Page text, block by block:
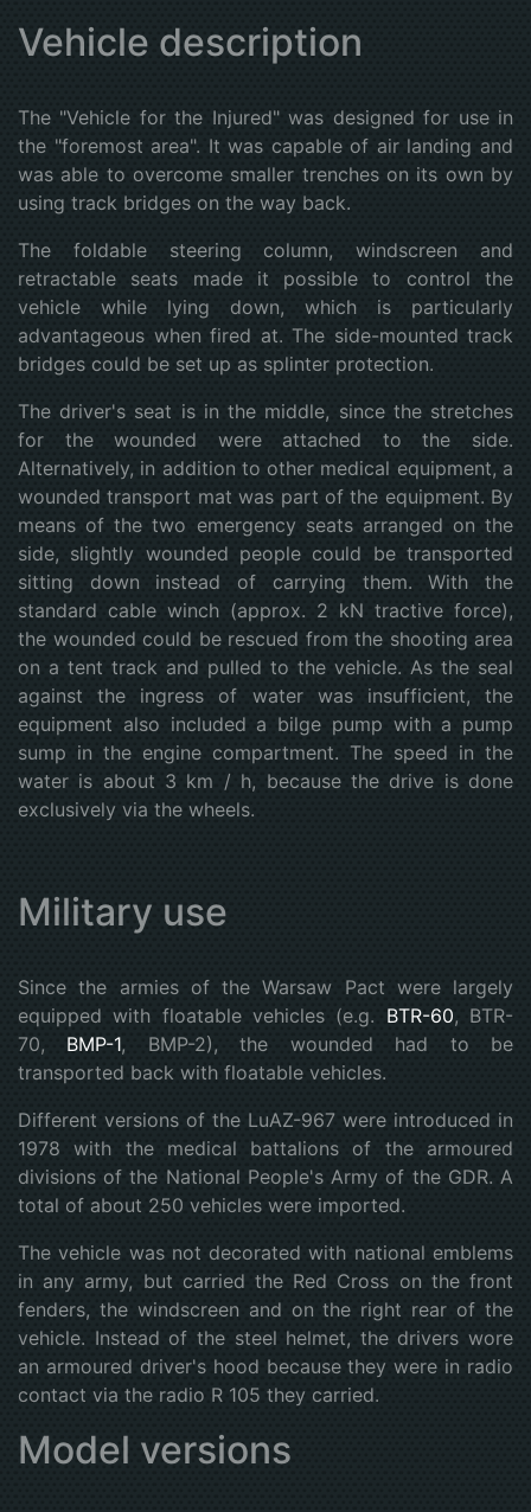
Vehicle description
The "Vehicle for the Injured" was designed for use in
the "foremost area". It was capable of air landing and
was able to overcome smaller trenches on its own by
using track bridges on the way back.
The foldable steering column, windscreen and
retractable seats made it possible to control the
vehicle while lying down, which is particularly
advantageous when fired at. The side-mounted track
bridges could be set up as splinter protection.
The driver's seat is in the middle, since the stretches
for the wounded were attached to the side.
Alternatively, in addition to other medical equipment, a
wounded transport mat was part of the equipment. By
means of the two emergency seats arranged on the
side, slightly wounded people could be transported
sitting down instead of carrying them. With the
standard cable winch (approx. 2 kN tractive force),
the wounded could be rescued from the shooting area
on a tent track and pulled to the vehicle. As the seal
against the ingress of water was insufficient, the
equipment also included a bilge pump with a pump
sump in the engine compartment. The speed in the
water is about 3 km / h, because the drive is done
exclusively via the wheels.
Military use
Since the armies of the Warsaw Pact were largely
equipped with floatable vehicles (e.g. BTR-60, BTR-
70, BMP-1, BMP-2), the wounded had to be
transported back with floatable vehicles.
Different versions of the LuAZ-967 were introduced in
1978 with the medical battalions of the armoured
divisions of the National People's Army of the GDR. A
total of about 250 vehicles were imported.
The vehicle was not decorated with national emblems
in any army, but carried the Red Cross on the front
fenders, the windscreen and on the right rear of the
vehicle. Instead of the steel helmet, the drivers wore
an armoured driver's hood because they were in radio
contact via the radio R 105 they carried.
Model versions